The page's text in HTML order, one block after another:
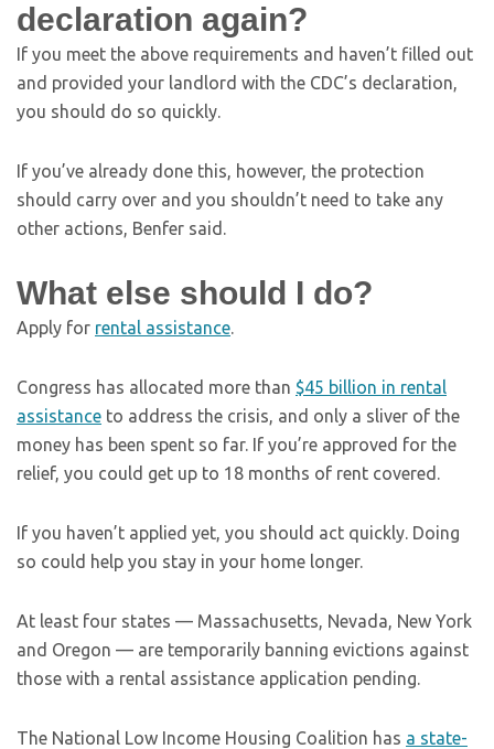
declaration again?
If you meet the above requirements and haven’t filled out
and provided your landlord with the CDC’s declaration,
you should do so quickly.
If you’ve already done this, however, the protection
should carry over and you shouldn’t need to take any
other actions, Benfer said.
What else should I do?
Apply for rental assistance.
Congress has allocated more than $45 billion in rental
assistance to address the crisis, and only a sliver of the
money has been spent so far. If you’re approved for the
relief, you could get up to 18 months of rent covered.
If you haven’t applied yet, you should act quickly. Doing
so could help you stay in your home longer.
At least four states — Massachusetts, Nevada, New York
and Oregon — are temporarily banning evictions against
those with a rental assistance application pending.
The National Low Income Housing Coalition has a state-